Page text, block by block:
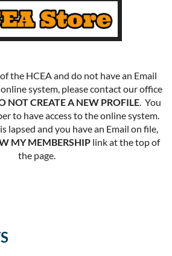
the HCEA and do not have an Email
system, please contact our office
NOT CREATE A NEW PROFILE. You
to have access to the online system.
lapsed and you have an Email on file,
MY MEMBERSHIPlink at the top of
the page.